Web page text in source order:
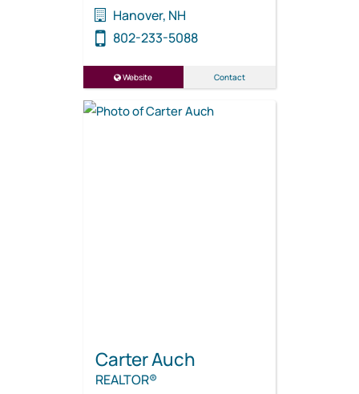
Hanover, NH
802-233-5088
Website Contact
Carter Auch
REALTOR®